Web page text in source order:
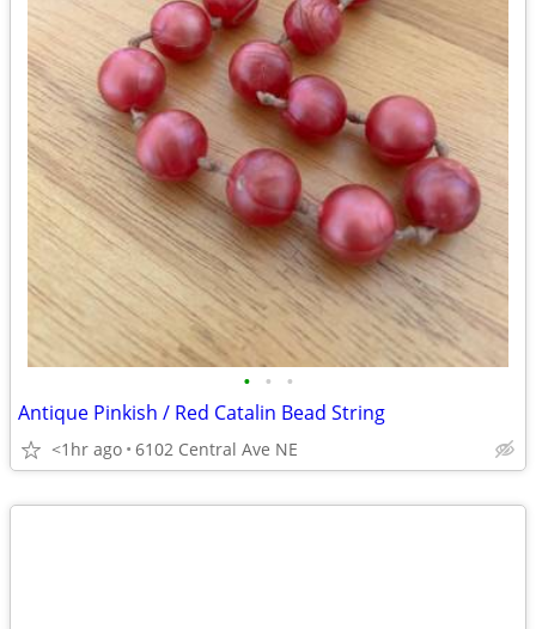
• • •
Antique Pinkish / Red Catalin Bead String
<1hr ago 6102 Central Ave NE